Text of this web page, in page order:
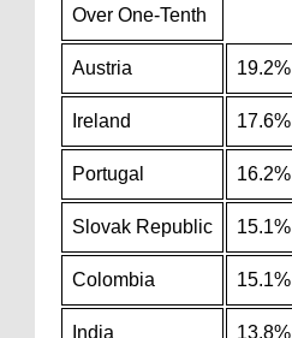
Over One-Tenth
Austria 19.2%
Ireland 17.6%
Portugal 16.2%
Slovak Republic 15.1%
Colombia 15.1%
India 13.8%